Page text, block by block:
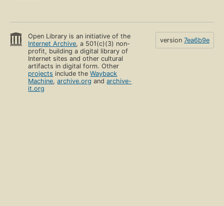
Open Library is an initiative of the
Internet Archive, a 501(c)(3) non-
profit, building a digital library of
Internet sites and other cultural
artifacts in digital form. Other
projects include theWayback
Machine,archive.org andarchive-
it.org
version 7ea6b9e